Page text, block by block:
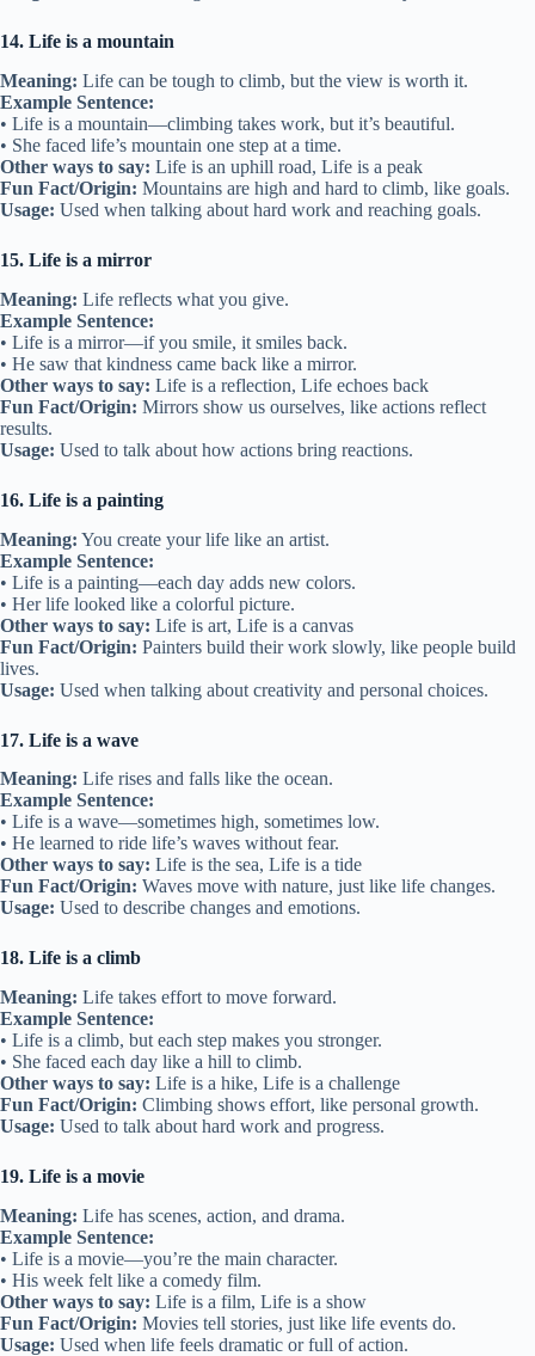
14. Life is a mountain
Meaning: Life can be tough to climb, but the view is worth it.
Example Sentence:
• Life is a mountain—climbing takes work, but it’s beautiful.
• She faced life’s mountain one step at a time.
Other ways to say: Life is an uphill road, Life is a peak
Fun Fact/Origin: Mountains are high and hard to climb, like goals.
Usage: Used when talking about hard work and reaching goals.
15. Life is a mirror
Meaning: Life reflects what you give.
Example Sentence:
• Life is a mirror—if you smile, it smiles back.
• He saw that kindness came back like a mirror.
Other ways to say: Life is a reflection, Life echoes back
Fun Fact/Origin: Mirrors show us ourselves, like actions reflect
results.
Usage: Used to talk about how actions bring reactions.
16. Life is a painting
Meaning: You create your life like an artist.
Example Sentence:
• Life is a painting—each day adds new colors.
• Her life looked like a colorful picture.
Other ways to say: Life is art, Life is a canvas
Fun Fact/Origin: Painters build their work slowly, like people build
lives.
Usage: Used when talking about creativity and personal choices.
17. Life is a wave
Meaning: Life rises and falls like the ocean.
Example Sentence:
• Life is a wave—sometimes high, sometimes low.
• He learned to ride life’s waves without fear.
Other ways to say: Life is the sea, Life is a tide
Fun Fact/Origin: Waves move with nature, just like life changes.
Usage: Used to describe changes and emotions.
18. Life is a climb
Meaning: Life takes effort to move forward.
Example Sentence:
• Life is a climb, but each step makes you stronger.
• She faced each day like a hill to climb.
Other ways to say: Life is a hike, Life is a challenge
Fun Fact/Origin: Climbing shows effort, like personal growth.
Usage: Used to talk about hard work and progress.
19. Life is a movie
Meaning: Life has scenes, action, and drama.
Example Sentence:
• Life is a movie—you’re the main character.
• His week felt like a comedy film.
Other ways to say: Life is a film, Life is a show
Fun Fact/Origin: Movies tell stories, just like life events do.
Usage: Used when life feels dramatic or full of action.